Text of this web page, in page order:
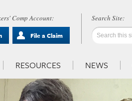
Comp Account:
File a Claim
RESOURCES NEWS